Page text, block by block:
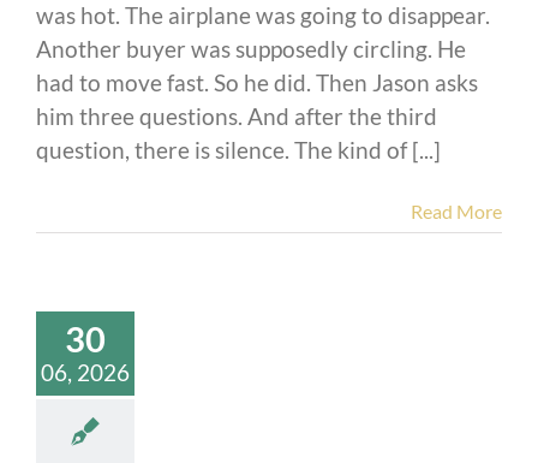
was hot. The airplane was going to disappear.
Another buyer was supposedly circling. He
had to move fast. So he did. Then Jason asks
him three questions. And after the third
question, there is silence. The kind of [...]
Read More
30
06, 2026